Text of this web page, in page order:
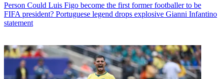
Person Could Luis Figo become the first former footballer to be
FIFA president? Portuguese legend drops explosive Gianni Infantino
statement